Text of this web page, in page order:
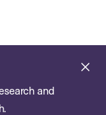
and